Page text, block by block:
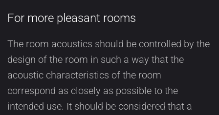
For more pleasant rooms
The room acoustics should be controlled by the
design of the room in such a way that the
acoustic characteristics of the room
correspond as closely as possible to the
intended use. It should be considered that a